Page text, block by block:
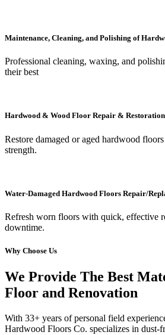
Maintenance, Cleaning, and Polishing of
Professional cleaning, waxing, and
their best
Hardwood & Wood Floor Repair & Restoration
Restore damaged or aged hardwood
strength.
Water-Damaged Hardwood Floors Repair/
Refresh worn floors with quick, effective
downtime.
Why Choose Us
We Provide The Best
Floor and Renovation
With 33+ years of personal field
Hardwood Floors Co. specializes in dust-